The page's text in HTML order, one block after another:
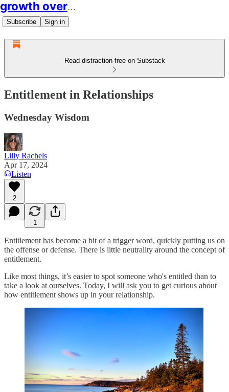
growth over easy
Subscribe Sign in
Read distraction-free on Substack
Entitlement in Relationships
Wednesday Wisdom
Lilly Rachels
Apr 17, 2024
Listen
2
1
Entitlement has become a bit of a trigger word, quickly putting us on
the offense or defense. There is little neutrality around the concept of
entitlement.
Like most things, it’s easier to spot someone who's entitled than to
take a look at ourselves. Today, I will ask you to get curious about
how entitlement shows up in your relationship.